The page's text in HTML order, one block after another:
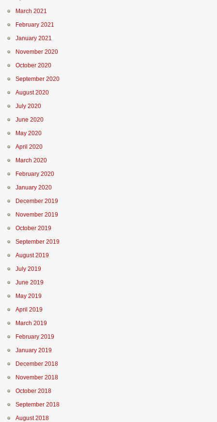
March 2021
February 2021
January 2021
November 2020
October 2020
September 2020
August 2020
July 2020
June 2020
May 2020
April 2020
March 2020
February 2020
January 2020
December 2019
November 2019
October 2019
September 2019
August 2019
July 2019
June 2019
May 2019
April 2019
March 2019
February 2019
January 2019
December 2018
November 2018
October 2018
September 2018
August 2018